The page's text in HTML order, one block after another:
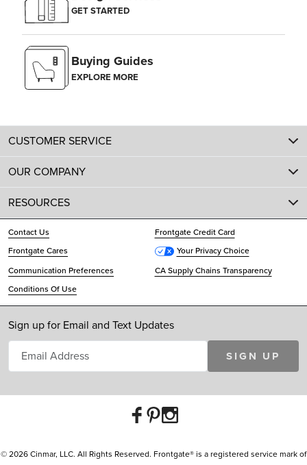
GET STARTED
Buying Guides
EXPLORE MORE
CUSTOMER SERVICE
OUR COMPANY
RESOURCES
Contact Us
Frontgate Credit Card
Frontgate Cares
Your Privacy Choice
Communication Preferences
CA Supply Chains Transparency
Conditions Of Use
Sign up for Email and Text Updates
SIGN UP
© 2026 Cinmar, LLC. All Rights Reserved. Frontgate® is a registered service mark of